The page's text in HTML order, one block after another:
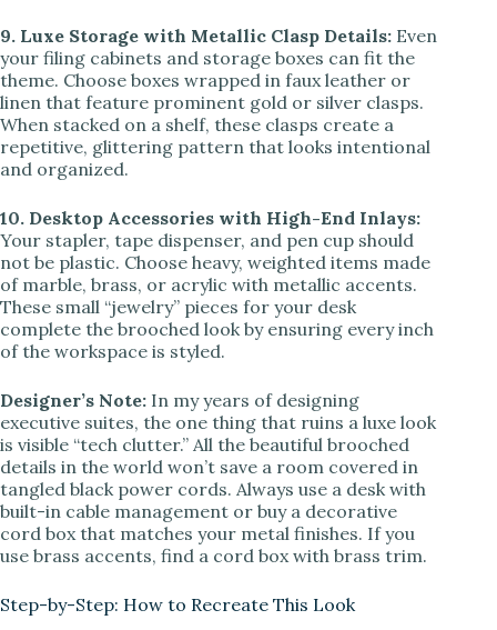
9. Luxe Storage with Metallic Clasp Details: Even
your filing cabinets and storage boxes can fit the
theme. Choose boxes wrapped in faux leather or
linen that feature prominent gold or silver clasps.
When stacked on a shelf, these clasps create a
repetitive, glittering pattern that looks intentional
and organized.
10. Desktop Accessories with High-End Inlays:
Your stapler, tape dispenser, and pen cup should
not be plastic. Choose heavy, weighted items made
of marble, brass, or acrylic with metallic accents.
These small “jewelry” pieces for your desk
complete the brooched look by ensuring every inch
of the workspace is styled.
Designer’s Note: In my years of designing
executive suites, the one thing that ruins a luxe look
is visible “tech clutter.” All the beautiful brooched
details in the world won’t save a room covered in
tangled black power cords. Always use a desk with
built-in cable management or buy a decorative
cord box that matches your metal finishes. If you
use brass accents, find a cord box with brass trim.
Step-by-Step: How to Recreate This Look